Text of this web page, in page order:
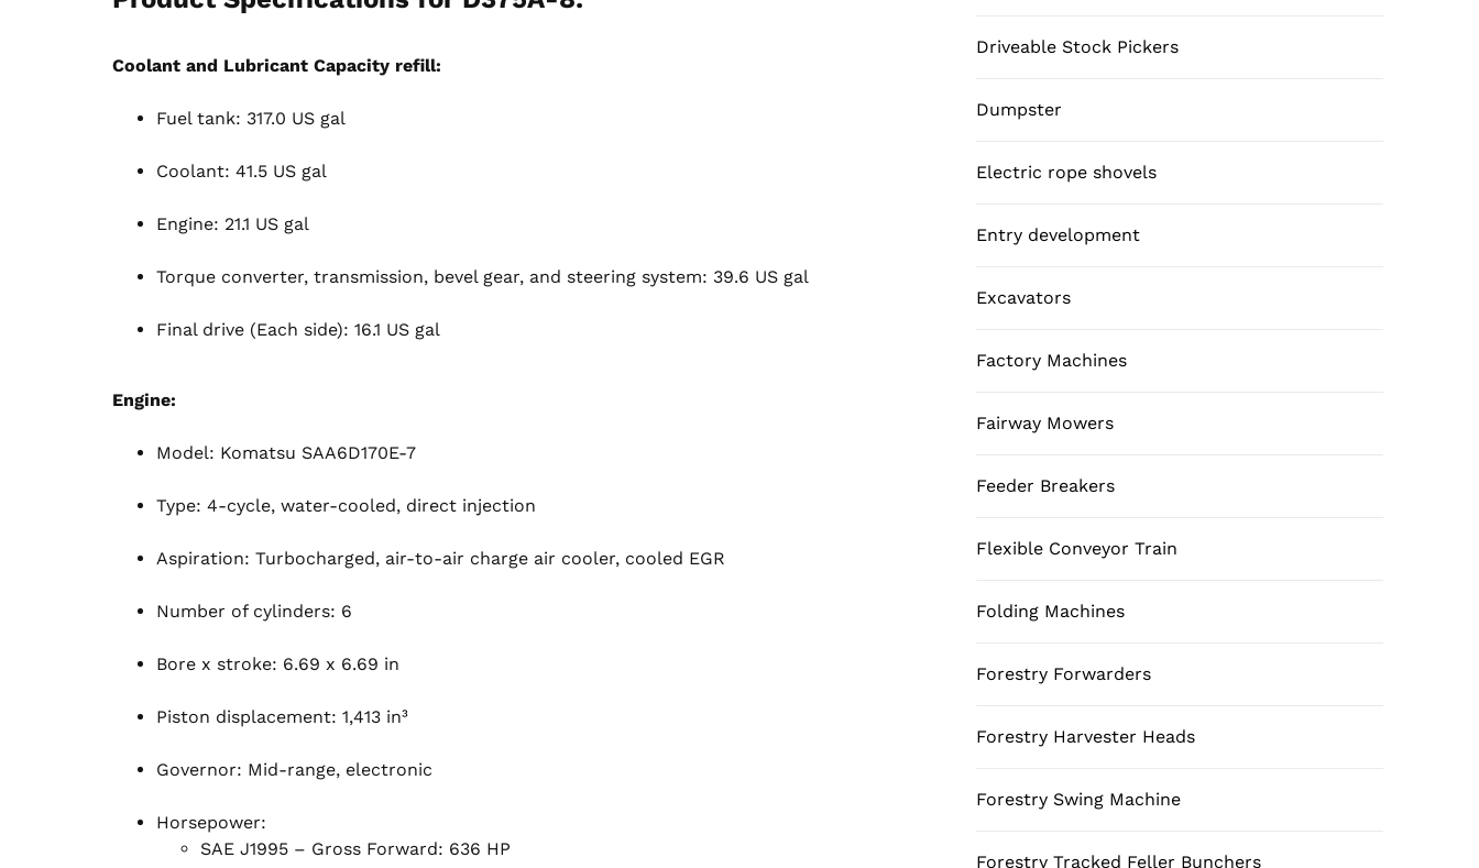
Coolant and Lubricant Capacity refill:
Fuel tank: 317.0 US gal
Coolant: 41.5 US gal
Engine: 21.1 US gal
Torque converter, transmission, bevel gear, and steering system: 39.6 US gal
Final drive (Each side): 16.1 US gal
Engine:
Model: Komatsu SAA6D170E-7
Type: 4-cycle, water-cooled, direct injection
Aspiration: Turbocharged, air-to-air charge air cooler, cooled EGR
Number of cylinders: 6
Bore x stroke: 6.69 x 6.69 in
Piston displacement: 1,413 in³
Governor: Mid-range, electronic
Horsepower:
SAE J1995 – Gross Forward: 636 HP
Driveable Stock Pickers
Dumpster
Electric rope shovels
Entry development
Excavators
Factory Machines
Fairway Mowers
Feeder Breakers
Flexible Conveyor Train
Folding Machines
Forestry Forwarders
Forestry Harvester Heads
Forestry Swing Machine
Forestry Tracked Feller Bunchers